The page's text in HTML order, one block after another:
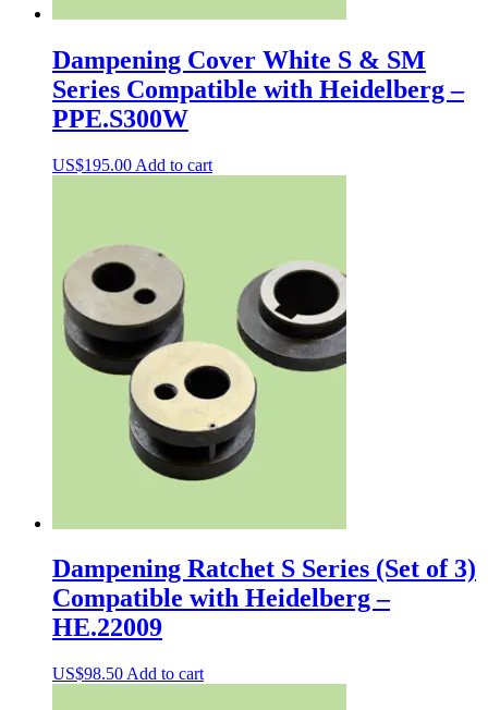
Dampening Cover White S & SM
Series Compatible with Heidelberg –
PPE.S300W
US$195.00 Add to cart
Dampening Ratchet S Series (Set of 3)
Compatible with Heidelberg –
HE.22009
US$98.50 Add to cart